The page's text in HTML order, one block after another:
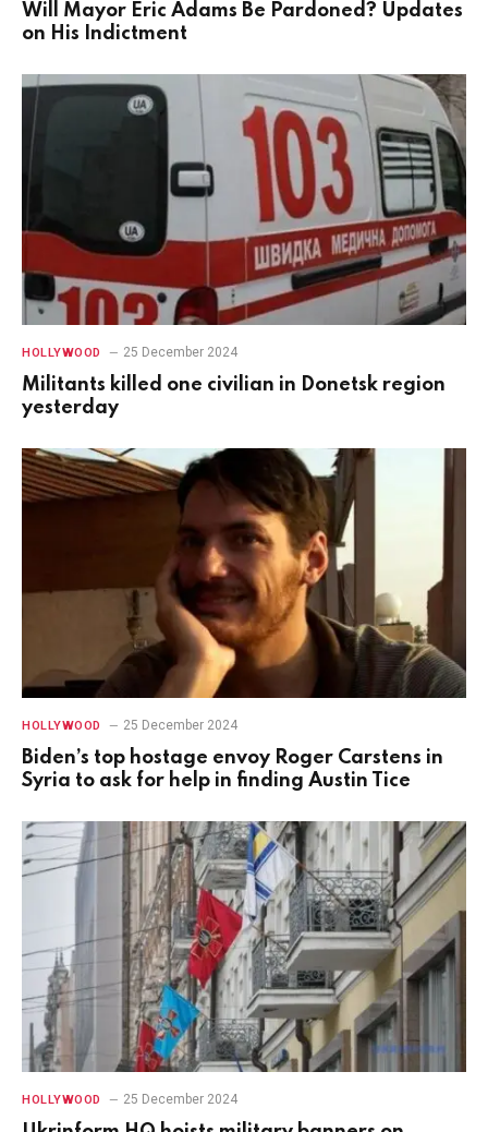
Will Mayor Eric Adams Be Pardoned? Updates
on His Indictment
HOLLYWOOD 25 December 2024
Militants killed one civilian in Donetsk region
yesterday
HOLLYWOOD 25 December 2024
Biden’s top hostage envoy Roger Carstens in
Syria to ask for help in finding Austin Tice
HOLLYWOOD 25 December 2024